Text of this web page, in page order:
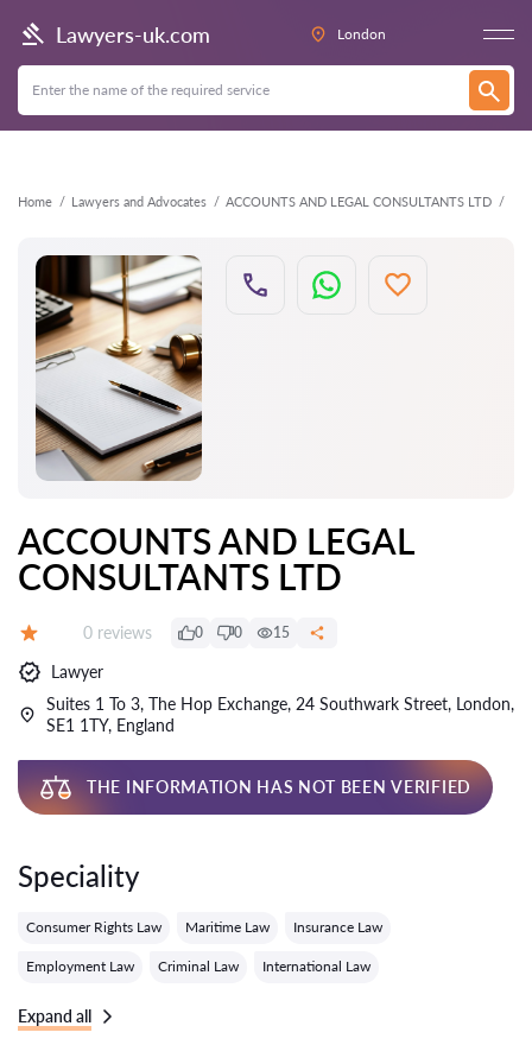
Lawyers-uk.com London
Home Lawyers and Advocates ACCOUNTS AND LEGAL CONSULTANTS LTD
Back
ACCOUNTS AND LEGAL
CONSULTANTS LTD
Reviews:
0 reviews 0 0 15
Lawyer
Suites 1 To 3, The Hop Exchange, 24 Southwark Street, London,
SE1 1TY, England
THE INFORMATION HAS NOT BEEN VERIFIED
Speciality
Consumer Rights Law Maritime Law Insurance Law
Employment Law Criminal Law International Law
Expand all